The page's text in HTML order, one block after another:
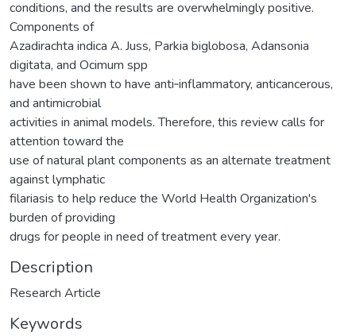
conditions, and the results are overwhelmingly positive.
Components of
Azadirachta indica A. Juss, Parkia biglobosa, Adansonia
digitata, and Ocimum spp
have been shown to have anti‐inflammatory, anticancerous,
and antimicrobial
activities in animal models. Therefore, this review calls for
attention toward the
use of natural plant components as an alternate treatment
against lymphatic
filariasis to help reduce the World Health Organization's
burden of providing
drugs for people in need of treatment every year.
Description
Research Article
Keywords